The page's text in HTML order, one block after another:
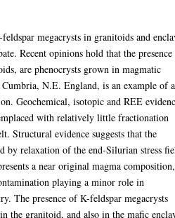
megacrysts in granitoids and
Recent opinions hold that the
are phenocrysts grown in magmatic
N.E. England, is an example of a
Geochemical, isotopic and REE
with relatively little fractionation
Structural evidence suggests that the
by relaxation of the end-Silurian stress
a near original magma composition,
playing a minor role in
The presence of K-feldspar megacrysts
the granitoid, and also in the mafic